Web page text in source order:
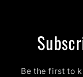
Be the first to